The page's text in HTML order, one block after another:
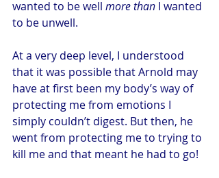
wanted to be well more than I wanted
to be unwell.
At a very deep level, I understood
that it was possible that Arnold may
have at first been my body’s way of
protecting me from emotions I
simply couldn’t digest. But then, he
went from protecting me to trying to
kill me and that meant he had to go!